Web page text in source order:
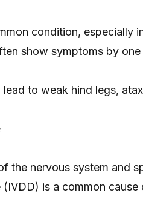
condition, especially
show symptoms by
to weak hind legs,
the nervous system and
is a common